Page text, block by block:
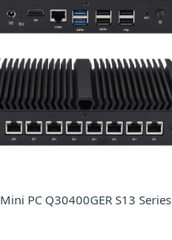
Mini PC Q30400GER S13 Series